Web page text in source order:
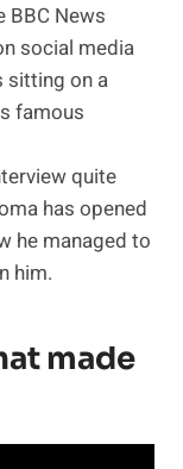
BBC News
social media
sitting on a
famous
quite
has opened
he managed to
him.
made